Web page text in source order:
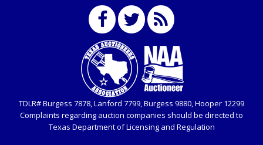
TDLR# Burgess 7878, Lanford 7799, Burgess 9880, Hooper 12299
Complaints regarding auction companies should be directed to
Texas Department of Licensing and Regulation